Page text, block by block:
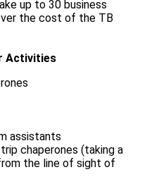
up to 30 business
the cost of the TB
Activities
assistants
chaperones (taking a
the line of sight of